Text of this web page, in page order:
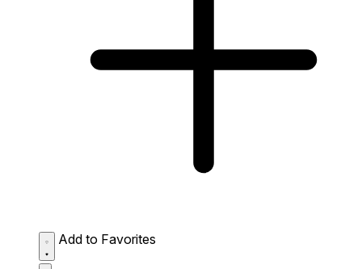
Add to Favorites